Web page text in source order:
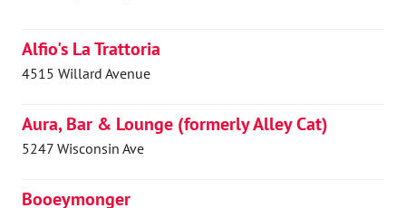
Alfio's La Trattoria
4515 Willard Avenue
Aura, Bar & Lounge (formerly Alley Cat)
5247 Wisconsin Ave
Booeymonger